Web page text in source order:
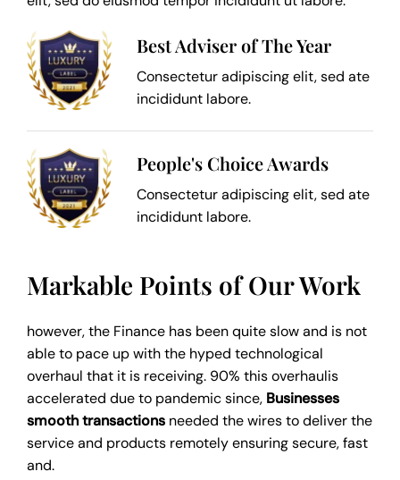
Best Adviser of The Year
Consectetur adipiscing elit, sed ate
incididunt labore.
People's Choice Awards
Consectetur adipiscing elit, sed ate
incididunt labore.
Markable Points of Our Work
however, the Finance has been quite slow and is not
able to pace up with the hyped technological
overhaul that it is receiving. 90% this overhaulis
accelerated due to pandemic since, Businesses
smooth transactions needed the wires to deliver the
service and products remotely ensuring secure, fast
and.